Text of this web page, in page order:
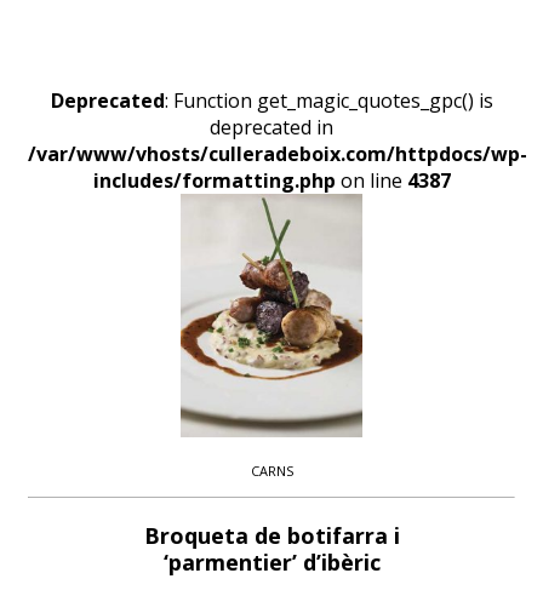
Deprecated: Function get_magic_quotes_gpc() is
deprecated in
/var/www/vhosts/culleradeboix.com/httpdocs/wp-
includes/formatting.php on line 4387
CARNS
Broqueta de botifarra i
‘parmentier’ d’ibèric